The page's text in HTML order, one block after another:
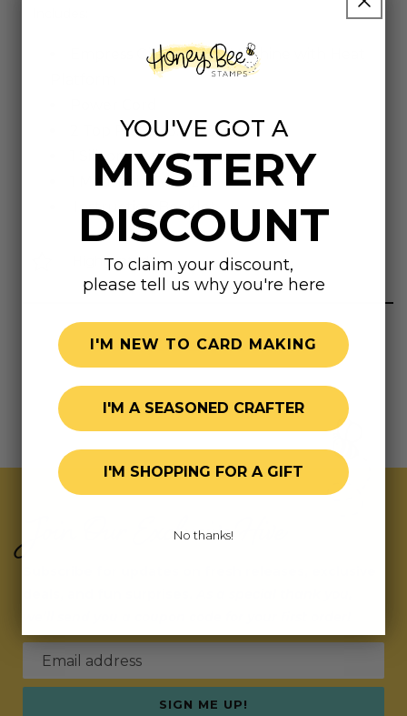
Empress Gild Hot Foil Machine with Heat
2 Top Plates, 8.6" x 5.75"
1 Silicon Mat, 8.63" x 6.25"
1 Magnetic Tweezer
Instruction Booklet
Highly rated
Join Our Exclusive Hive
Email address
SIGN ME UP!
YOU'VE GOT A
MYSTERY
DISCOUNT
To claim your discount,
please tell us why you're here
I'M NEW TO CARD MAKING
I'M A SEASONED CRAFTER
I'M SHOPPING FOR A GIFT
No thanks!